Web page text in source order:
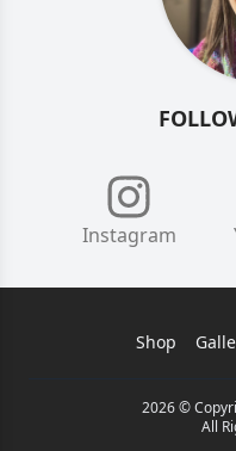
Instagram
Shop
2026 ©
All